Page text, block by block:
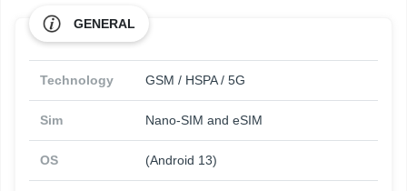
GENERAL
Technology GSM / HSPA / 5G
Sim Nano-SIM and eSIM
OS (Android 13)